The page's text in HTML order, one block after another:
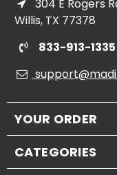
304 E Rogers
Willis, TX 77378
833-913-1335
YOUR ORDER
CATEGORIES